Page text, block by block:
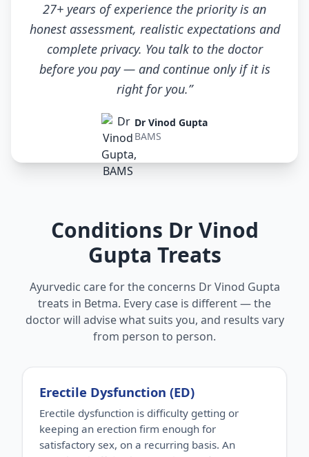
27+ years of experience the priority is an
honest assessment, realistic expectations and
complete privacy. You talk to the doctor
before you pay — and continue only if it is
right for you.”
Dr Vinod Gupta
BAMS
Conditions Dr Vinod
Gupta Treats
Ayurvedic care for the concerns Dr Vinod Gupta
treats in Betma. Every case is different — the
doctor will advise what suits you, and results vary
from person to person.
Erectile Dysfunction (ED)
Erectile dysfunction is difficulty getting or
keeping an erection firm enough for
satisfactory sex, on a recurring basis. An